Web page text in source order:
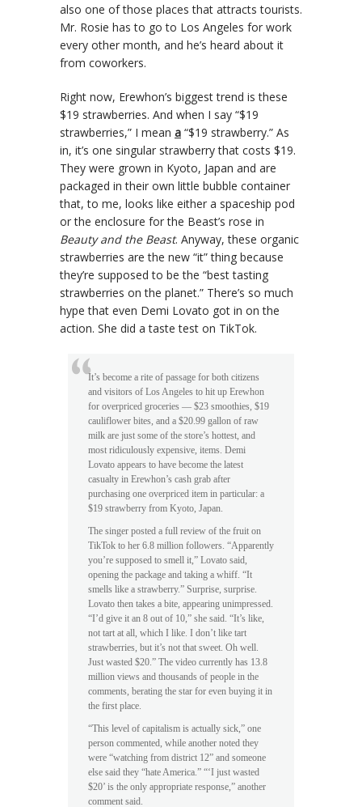
also one of those places that attracts tourists.
Mr. Rosie has to go to Los Angeles for work
every other month, and he’s heard about it
from coworkers.
Right now, Erewhon’s biggest trend is these
$19 strawberries. And when I say “$19
strawberries,” I mean a “$19 strawberry.” As
in, it’s one singular strawberry that costs $19.
They were grown in Kyoto, Japan and are
packaged in their own little bubble container
that, to me, looks like either a spaceship pod
or the enclosure for the Beast’s rose in
Beauty and the Beast. Anyway, these organic
strawberries are the new “it” thing because
they’re supposed to be the “best tasting
strawberries on the planet.” There’s so much
hype that even Demi Lovato got in on the
action. She did a taste test on TikTok.
It’s become a rite of passage for both citizens
and visitors of Los Angeles to hit up Erewhon
for overpriced groceries — $23 smoothies, $19
cauliflower bites, and a $20.99 gallon of raw
milk are just some of the store’s hottest, and
most ridiculously expensive, items. Demi
Lovato appears to have become the latest
casualty in Erewhon’s cash grab after
purchasing one overpriced item in particular: a
$19 strawberry from Kyoto, Japan.
The singer posted a full review of the fruit on
TikTok to her 6.8 million followers. “Apparently
you’re supposed to smell it,” Lovato said,
opening the package and taking a whiff. “It
smells like a strawberry.” Surprise, surprise.
Lovato then takes a bite, appearing unimpressed.
“I’d give it an 8 out of 10,” she said. “It’s like,
not tart at all, which I like. I don’t like tart
strawberries, but it’s not that sweet. Oh well.
Just wasted $20.” The video currently has 13.8
million views and thousands of people in the
comments, berating the star for even buying it in
the first place.
“This level of capitalism is actually sick,” one
person commented, while another noted they
were “watching from district 12” and someone
else said they “hate America.” “‘I just wasted
$20’ is the only appropriate response,” another
comment said.